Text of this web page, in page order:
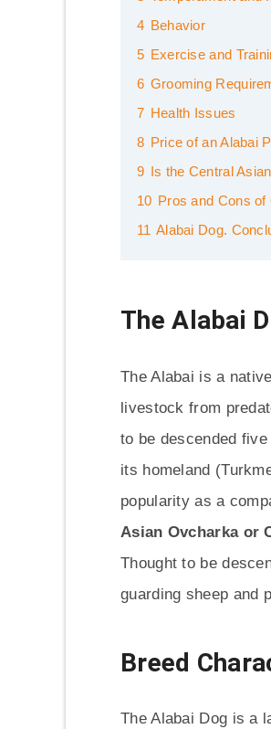
4 Behavior
5 Exercise and
6 Grooming
7 Health Issues
8 Price of an Alabai
9 Is the Central
10 Pros and Cons of
11 Alabai Dog.
The Alabai
The Alabai is a
livestock from
to be descended
its homeland
popularity as a
Asian Ovcharka or
Thought to be
guarding sheep and
Breed
The Alabai Dog is a